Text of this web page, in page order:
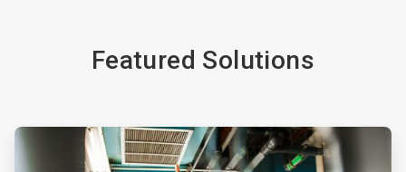
Featured Solutions
ArticleTile